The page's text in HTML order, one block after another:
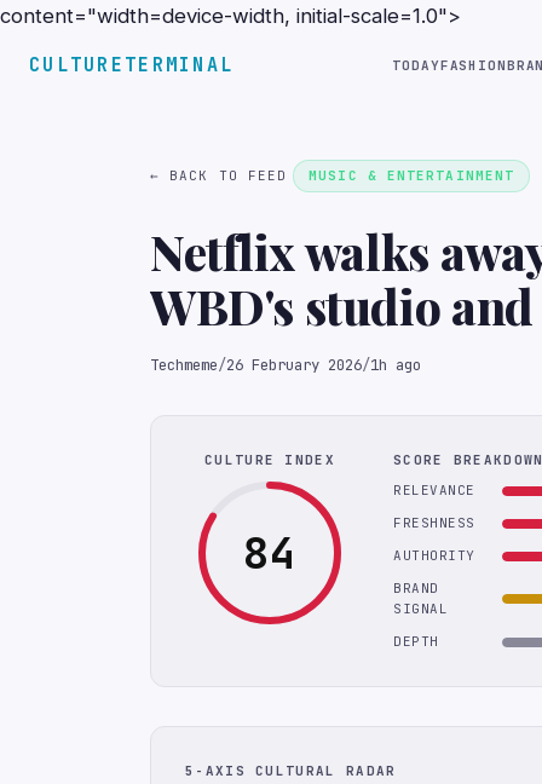
content="width=device-width, initial-scale=1.0">
CULTURETERMINAL TODAYFASHION
← BACK TO FEED MUSIC & ENTERTAINMENT
Netflix walks
WBD's studio
WBD deemed
to be superior;
(CNBC)
Techmeme/26 February 2026/1h ago
CULTURE INDEX
84
SCORE
RELEVANCE
FRESHNESS
AUTHORITY
BRAND
SIGNAL
DEPTH
5-AXIS CULTURAL RADAR